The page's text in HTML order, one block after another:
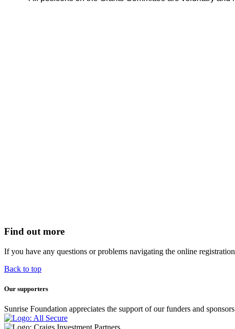
Find out more
If you have any questions or problems navigating the online
Back to top
Our supporters
Sunrise Foundation appreciates the support of our funders and sponsors